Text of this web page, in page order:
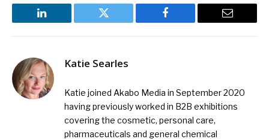
LinkedIn Twitter Facebook Email
Katie Searles
Katie joined Akabo Media in September 2020
having previously worked in B2B exhibitions
covering the cosmetic, personal care,
pharmaceuticals and general chemical